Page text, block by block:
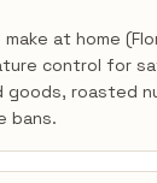
at home
control for
goods, roasted
bans.